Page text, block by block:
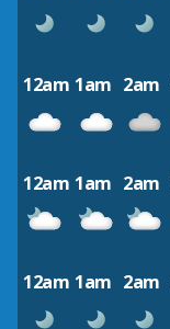
12am 1am 2am
12am 1am 2am
12am 1am 2am